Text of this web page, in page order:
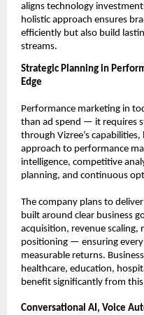
aligns technology
holistic approach ensures
efficiently but also build
streams.
Strategic Planning in
Edge
Performance marketing in
than ad spend — it requires
through Vizree’s
approach to performance
intelligence, competitive
planning, and continuous
The company plans to
built around clear business
acquisition, revenue
positioning — ensuring
measurable returns.
healthcare, education,
benefit significantly from
Conversational AI, Voice